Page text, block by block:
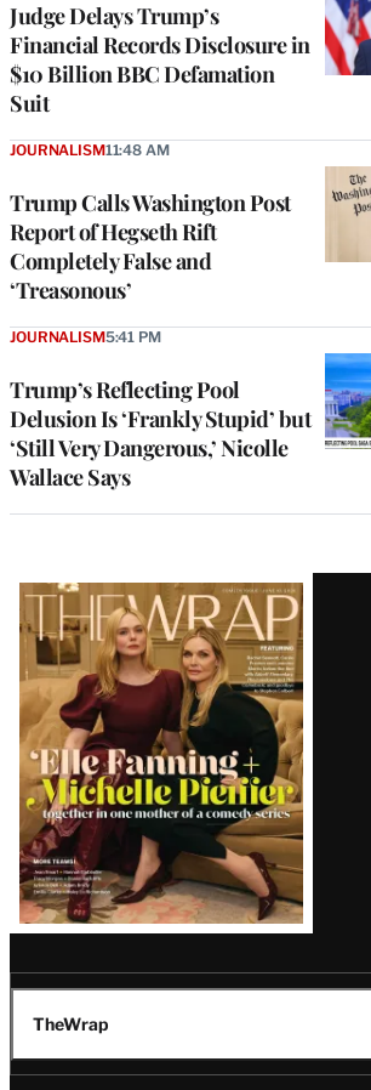
Judge Delays Trump’s
Financial Records Disclosure in
$10 Billion BBC Defamation
Suit
Trump Calls Washington Post
Report of Hegseth Rift
Completely False and
‘Treasonous’
JOURNALISM11:48 AM
Trump’s Reflecting Pool
Delusion Is ‘Frankly Stupid’ but
‘Still Very Dangerous,’ Nicolle
Wallace Says
JOURNALISM5:41 PM
Latest
Magazine
Issue
TheWrap